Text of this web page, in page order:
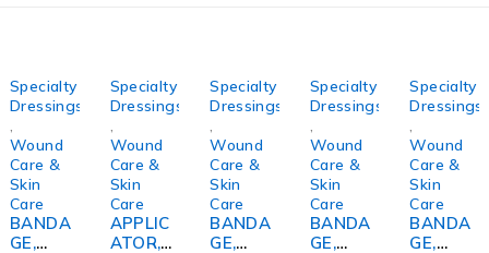
Specialty
Dressings
Wound
Care &
Skin
Care
BANDA
GE,
Specialty
Dressings
Wound
Care &
Skin
Care
APPLIC
ATOR,
Specialty
Dressings
Wound
Care &
Skin
Care
BANDA
GE,
Specialty
Dressings
Wound
Care &
Skin
Care
BANDA
GE,
Specialty
Dressings
Wound
Care &
Skin
Care
BANDA
GE,